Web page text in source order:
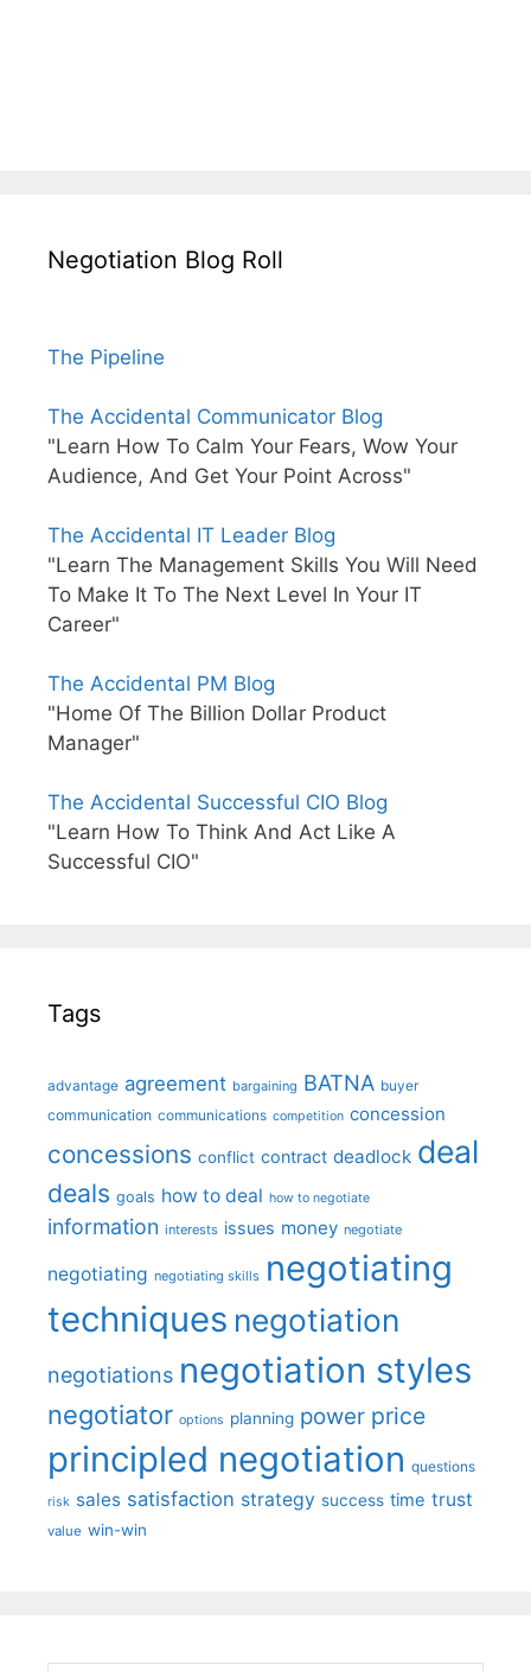
Negotiation Blog Roll
The Pipeline
The Accidental Communicator Blog
"Learn How To Calm Your Fears, Wow Your
Audience, And Get Your Point Across"
The Accidental IT Leader Blog
"Learn The Management Skills You Will Need
To Make It To The Next Level In Your IT
Career"
The Accidental PM Blog
"Home Of The Billion Dollar Product
Manager"
The Accidental Successful CIO Blog
"Learn How To Think And Act Like A
Successful CIO"
Tags
advantage agreement bargaining BATNA buyer
communication communications competition concession
concessions conflict contract deadlock deal
deals goals how to deal how to negotiate
information interests issues money negotiate
negotiating negotiating skills negotiating
techniques negotiation
negotiations negotiation styles
negotiator options planning power price
principled negotiation questions
risk sales satisfaction strategy success time trust
value win-win